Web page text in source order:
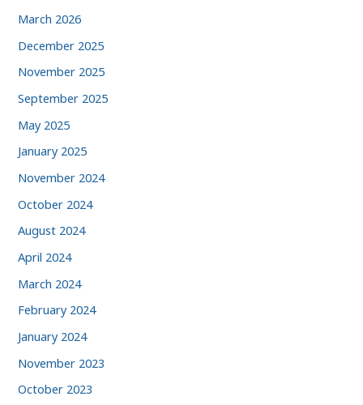
March 2026
December 2025
November 2025
September 2025
May 2025
January 2025
November 2024
October 2024
August 2024
April 2024
March 2024
February 2024
January 2024
November 2023
October 2023